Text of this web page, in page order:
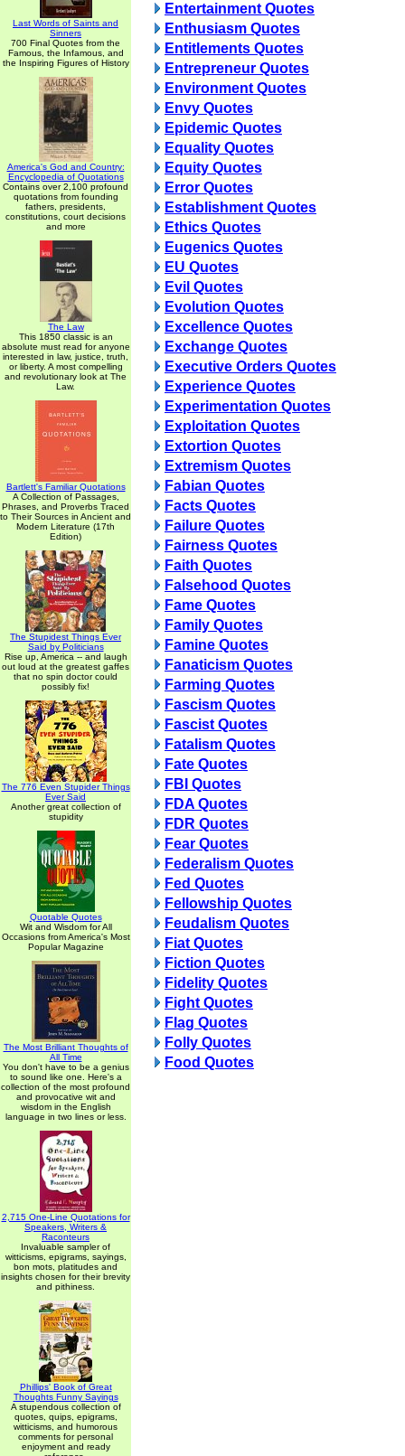
Last Words of Saints and
Sinners
700 Final Quotes from the
Famous, the Infamous, and
the Inspiring Figures of History
America's God and Country:
Encyclopedia of Quotations
Contains over 2,100 profound
quotations from founding
fathers, presidents,
constitutions, court decisions
and more
The Law
This 1850 classic is an
absolute must read for anyone
interested in law, justice, truth,
or liberty. A most compelling
and revolutionary look at The
Law.
Bartlett's Familiar Quotations
A Collection of Passages,
Phrases, and Proverbs Traced
to Their Sources in Ancient and
Modern Literature (17th
Edition)
The Stupidest Things Ever
Said by Politicians
Rise up, America -- and laugh
out loud at the greatest gaffes
that no spin doctor could
possibly fix!
The 776 Even Stupider Things
Ever Said
Another great collection of
stupidity
Quotable Quotes
Wit and Wisdom for All
Occasions from America's Most
Popular Magazine
The Most Brilliant Thoughts of
All Time
You don't have to be a genius
to sound like one. Here's a
collection of the most profound
and provocative wit and
wisdom in the English
language in two lines or less.
2,715 One-Line Quotations for
Speakers, Writers &
Raconteurs
Invaluable sampler of
witticisms, epigrams, sayings,
bon mots, platitudes and
insights chosen for their brevity
and pithiness.
Phillips' Book of Great
Thoughts Funny Sayings
A stupendous collection of
quotes, quips, epigrams,
witticisms, and humorous
comments for personal
enjoyment and ready
Entertainment Quotes
Enthusiasm Quotes
Entitlements Quotes
Entrepreneur Quotes
Environment Quotes
Envy Quotes
Epidemic Quotes
Equality Quotes
Equity Quotes
Error Quotes
Establishment Quotes
Ethics Quotes
Eugenics Quotes
EU Quotes
Evil Quotes
Evolution Quotes
Excellence Quotes
Exchange Quotes
Executive Orders Quotes
Experience Quotes
Experimentation Quotes
Exploitation Quotes
Extortion Quotes
Extremism Quotes
Fabian Quotes
Facts Quotes
Failure Quotes
Fairness Quotes
Faith Quotes
Falsehood Quotes
Fame Quotes
Family Quotes
Famine Quotes
Fanaticism Quotes
Farming Quotes
Fascism Quotes
Fascist Quotes
Fatalism Quotes
Fate Quotes
FBI Quotes
FDA Quotes
FDR Quotes
Fear Quotes
Federalism Quotes
Fed Quotes
Fellowship Quotes
Feudalism Quotes
Fiat Quotes
Fiction Quotes
Fidelity Quotes
Fight Quotes
Flag Quotes
Folly Quotes
Food Quotes